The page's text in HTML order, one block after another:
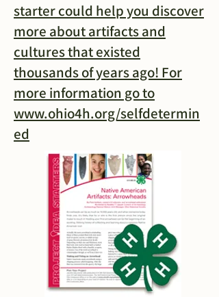
starter could help you discover
more about artifacts and
cultures that existed
thousands of years ago! For
more information go to
www.ohio4h.org/selfdetermin
ed